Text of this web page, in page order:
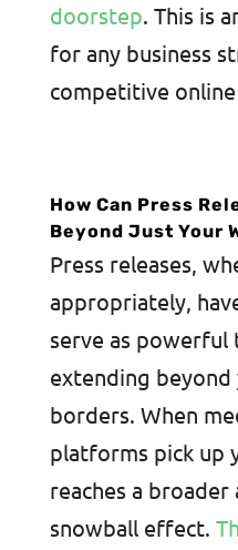
doorstep. This is
for any business
competitive online
How Can Press
Beyond Just Your
Press releases,
appropriately,
serve as
extending beyond
borders. When
platforms pick up
reaches a broader
snowball effect.